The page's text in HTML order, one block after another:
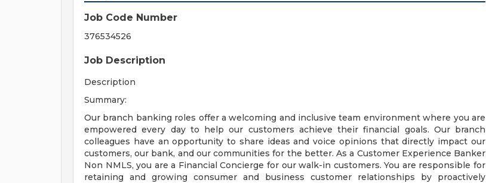
Job Code Number
376534526
Job Description
Description
Summary:
Our branch banking roles offer a welcoming and inclusive team environment where you are
empowered every day to help our customers achieve their financial goals. Our branch
colleagues have an opportunity to share ideas and voice opinions that directly impact our
customers, our bank, and our communities for the better. As a Customer Experience Banker
Non NMLS, you are a Financial Concierge for our walk-in customers. You are responsible for
retaining and growing consumer and business customer relationships by proactively